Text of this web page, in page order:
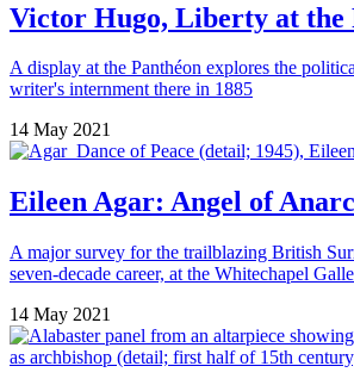
Victor Hugo, Liberty at the
A display at the Panthéon explores the
writer's internment there in 1885
14 May 2021
Eileen Agar: Angel of
A major survey for the trailblazing British
seven-decade career, at the Whitechapel
14 May 2021